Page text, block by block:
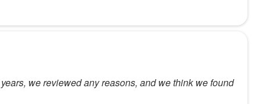
we reviewed any reasons, and we think we found